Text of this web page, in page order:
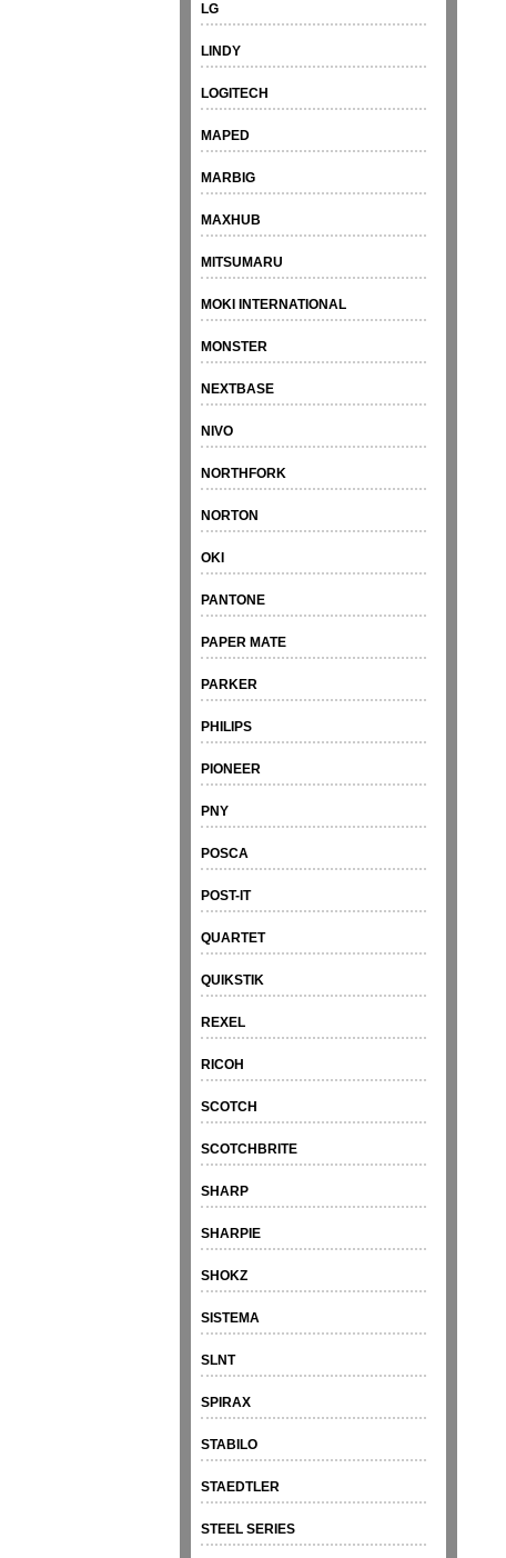
LG
LINDY
LOGITECH
MAPED
MARBIG
MAXHUB
MITSUMARU
MOKI INTERNATIONAL
MONSTER
NEXTBASE
NIVO
NORTHFORK
NORTON
OKI
PANTONE
PAPER MATE
PARKER
PHILIPS
PIONEER
PNY
POSCA
POST-IT
QUARTET
QUIKSTIK
REXEL
RICOH
SCOTCH
SCOTCHBRITE
SHARP
SHARPIE
SHOKZ
SISTEMA
SLNT
SPIRAX
STABILO
STAEDTLER
STEEL SERIES